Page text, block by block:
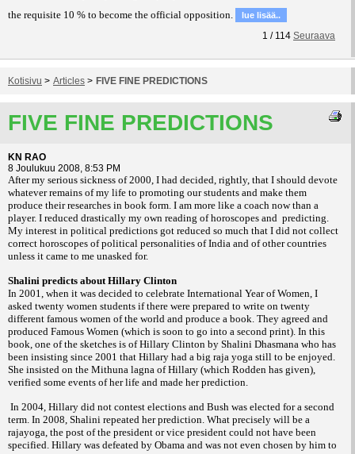
the requisite 10 % to become the official opposition.
lue lisää..
1 / 114 Seuraava
Kotisivu > Articles > FIVE FINE PREDICTIONS
FIVE FINE PREDICTIONS
KN RAO
8 Joulukuu 2008, 8:53 PM
After my serious sickness of 2000, I had decided, rightly, that I should devote
whatever remains of my life to promoting our students and make them
produce their researches in book form. I am more like a coach now than a
player. I reduced drastically my own reading of horoscopes and predicting.
My interest in political predictions got reduced so much that I did not collect
correct horoscopes of political personalities of India and of other countries
unless it came to me unasked for.
Shalini predicts about Hillary Clinton
In 2001, when it was decided to celebrate International Year of Women, I
asked twenty women students if there were prepared to write on twenty
different famous women of the world and produce a book. They agreed and
produced Famous Women (which is soon to go into a second print). In this
book, one of the sketches is of Hillary Clinton by Shalini Dhasmana who has
been insisting since 2001 that Hillary had a big raja yoga still to be enjoyed.
She insisted on the Mithuna lagna of Hillary (which Rodden has given),
verified some events of her life and made her prediction.
In 2004, Hillary did not contest elections and Bush was elected for a second
term. In 2008, Shalini repeated her prediction. What precisely will be a
rajayoga, the post of the president or vice president could not have been
specified. Hillary was defeated by Obama and was not even chosen by him to